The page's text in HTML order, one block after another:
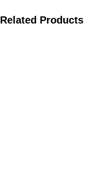
Related Products